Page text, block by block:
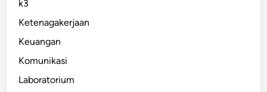
k3
Ketenagakerjaan
Keuangan
Komunikasi
Laboratorium